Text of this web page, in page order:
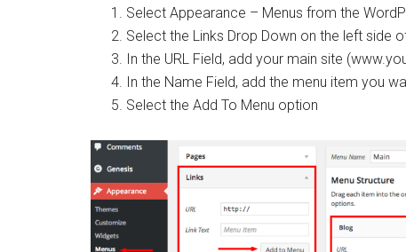
Select Appearance – Menus from the
Select the Links Drop Down on the left side
In the URL Field, add your main site
In the Name Field, add the menu item you
Select the Add To Menu option